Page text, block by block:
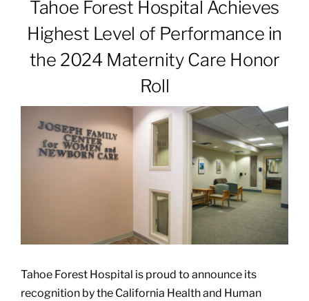
Patients & Visitors
About
News & Events
Board of Directors
Tahoe Forest Hospital Achieves
Highest Level of Performance in
the 2024 Maternity Care Honor
Roll
Tahoe Forest Hospital is proud to announce its
recognition by the California Health and Human